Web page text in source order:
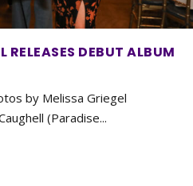
RELEASES DEBUT ALBUM
by Melissa Griegel
(Paradise...